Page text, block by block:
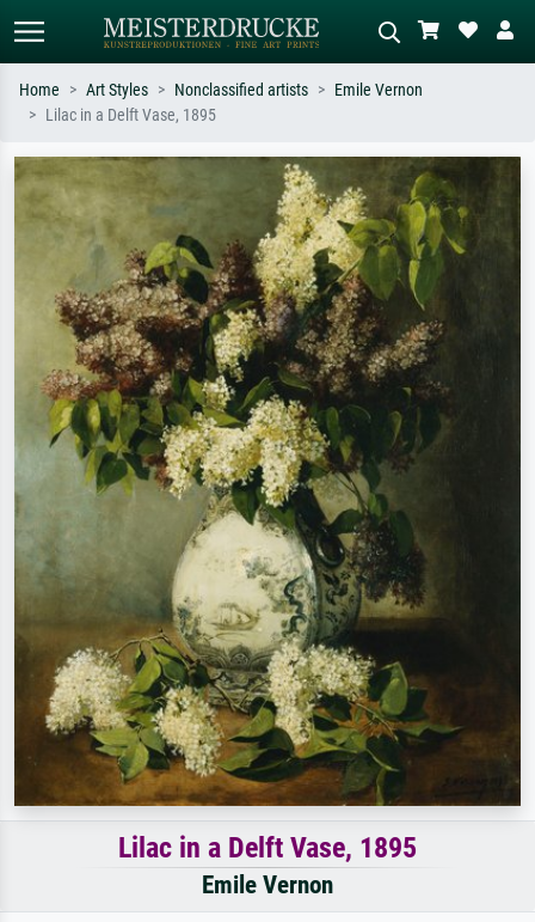
Search by artist, work title or style –
e.g. Monet, Starry Night,
Impressionism, Hokusai wave, nude.
Describe the scene – e.g. green
meadow, abstract with lots of red, dark
oil painting, standing nude next to a
tree.
Home Art Styles Nonclassified artists
Emile Vernon
Lilac in a Delft Vase, 1895
Lilac in a Delft Vase, 1895
Emile Vernon